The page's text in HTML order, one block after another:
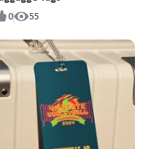
0 55